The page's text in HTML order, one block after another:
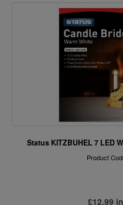
Status KITZBUHEL 7 LED
Product
£12.99